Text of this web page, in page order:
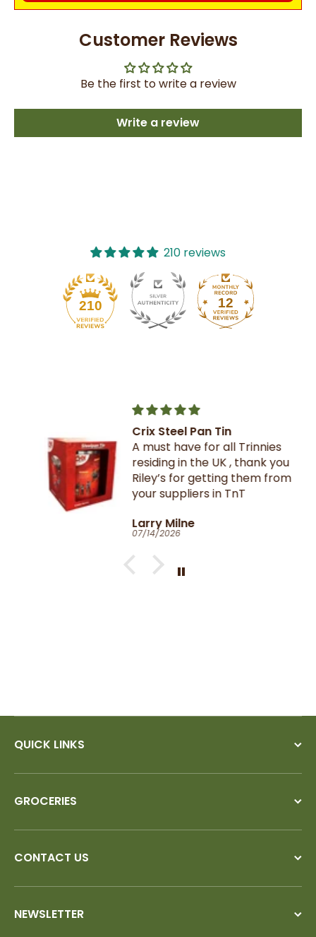
Customer Reviews
Be the first to write a review
Write a review
210 reviews
210 12
Crix Steel Pan Tin
A must have for all Trinnies
residing in the UK , thank you
Riley’s for getting them from
your suppliers in TnT
Larry Milne
07/14/2026
QUICK LINKS
GROCERIES
CONTACT US
NEWSLETTER